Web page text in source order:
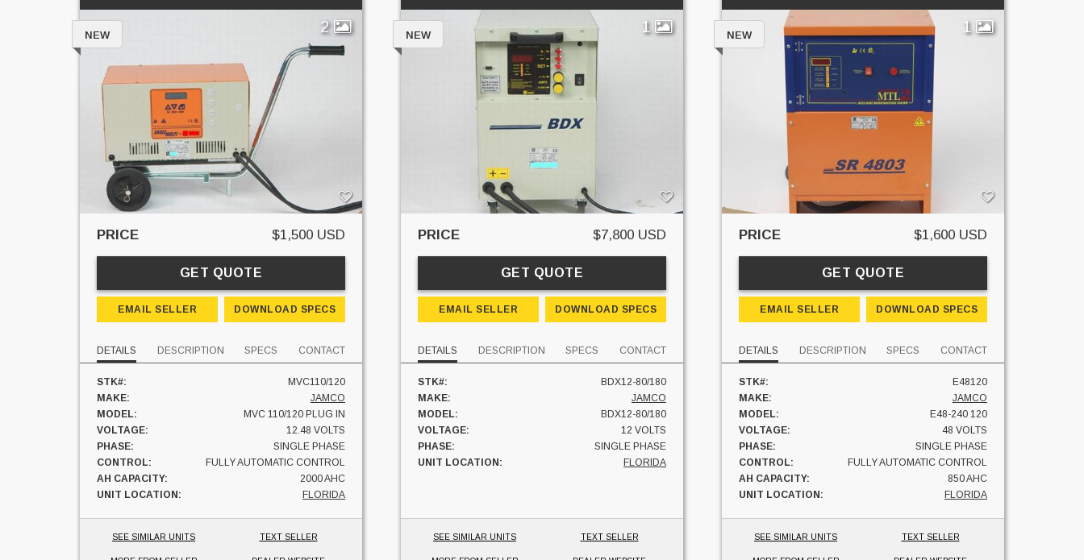
2
NEW
PRICE $1,500 USD
GET QUOTE
EMAIL SELLER DOWNLOAD SPECS
DETAILS DESCRIPTION SPECS CONTACT
STK#:
MVC110/120
MAKE:
JAMCO
MODEL:
MVC 110/120 PLUG IN
VOLTAGE:
12.48 VOLTS
PHASE:
SINGLE PHASE
CONTROL:
FULLY AUTOMATIC CONTROL
AH CAPACITY:
2000 AHC
UNIT LOCATION:
FLORIDA
SEE SIMILAR UNITS TEXT SELLER
1
NEW
PRICE $7,800 USD
GET QUOTE
EMAIL SELLER DOWNLOAD SPECS
DETAILS DESCRIPTION SPECS CONTACT
STK#:
BDX12-80/180
MAKE:
JAMCO
MODEL:
BDX12-80/180
VOLTAGE:
12 VOLTS
PHASE:
SINGLE PHASE
UNIT LOCATION:
FLORIDA
SEE SIMILAR UNITS TEXT SELLER
1
NEW
PRICE $1,600 USD
GET QUOTE
EMAIL SELLER DOWNLOAD SPECS
DETAILS DESCRIPTION SPECS CONTACT
STK#:
E48120
MAKE:
JAMCO
MODEL:
E48-240 120
VOLTAGE:
48 VOLTS
PHASE:
SINGLE PHASE
CONTROL:
FULLY AUTOMATIC CONTROL
AH CAPACITY:
850 AHC
UNIT LOCATION:
FLORIDA
SEE SIMILAR UNITS TEXT SELLER